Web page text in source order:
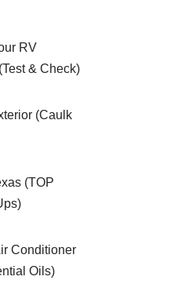
RV
& Check)
(Caulk
(TOP
Conditioner
Oils)